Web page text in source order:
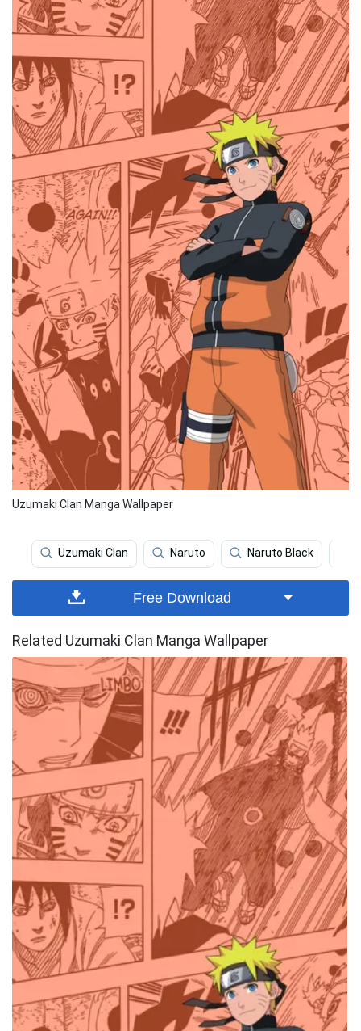
Uzumaki Clan Manga Wallpaper
Uzumaki Clan Naruto Naruto Black
Free Download
Related Uzumaki Clan Manga Wallpaper